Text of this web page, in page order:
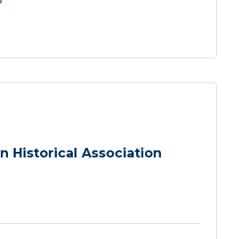
Historical Association